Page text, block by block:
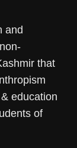
and
that
education
of